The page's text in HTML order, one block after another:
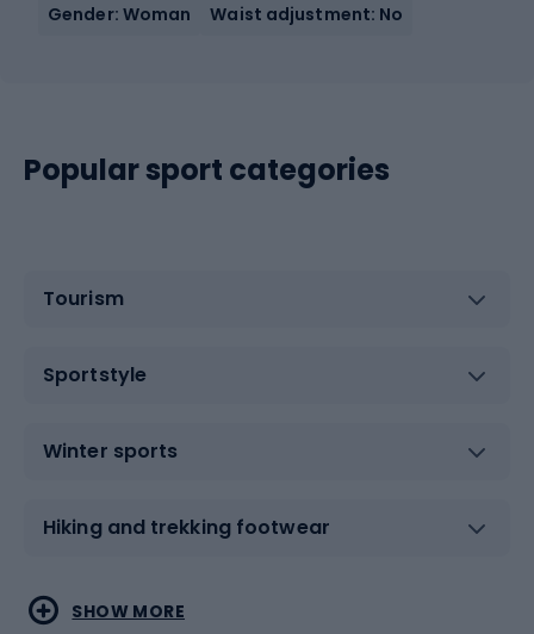
Gender: Woman
Waist adjustment: No
Popular sport categories
Tourism
Sportstyle
Winter sports
Hiking and trekking footwear
Water sports
Combat sports
SHOW MORE